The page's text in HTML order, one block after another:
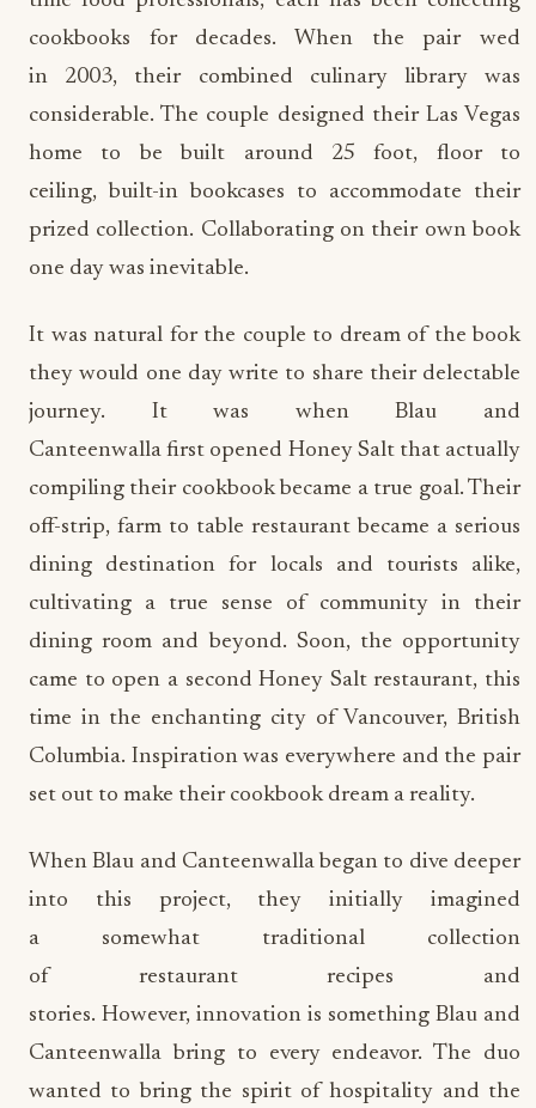
cookbooks for decades. When the pair wed
in 2003, their combined culinary library was
considerable. The couple designed their Las Vegas
home to be built around 25 foot, floor to
ceiling, built-in bookcases to accommodate their
prized collection. Collaborating on their own book
one day was inevitable.
It was natural for the couple to dream of the book
they would one day write to share their delectable
journey. It was when Blau and
Canteenwalla first opened Honey Salt that actually
compiling their cookbook became a true goal. Their
off-strip, farm to table restaurant became a serious
dining destination for locals and tourists alike,
cultivating a true sense of community in their
dining room and beyond. Soon, the opportunity
came to open a second Honey Salt restaurant, this
time in the enchanting city of Vancouver, British
Columbia. Inspiration was everywhere and the pair
set out to make their cookbook dream a reality.
When Blau and Canteenwalla began to dive deeper
into this project, they initially imagined
a somewhat traditional collection
of restaurant recipes and
stories. However, innovation is something Blau and
Canteenwalla bring to every endeavor. The duo
wanted to bring the spirit of hospitality and the